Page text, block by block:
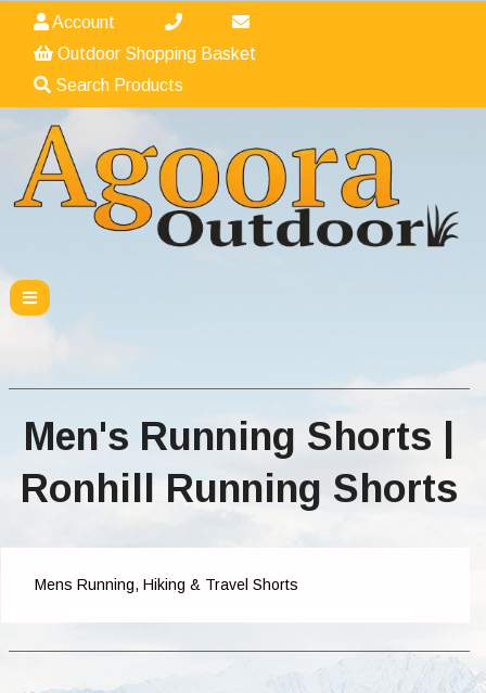
Account
Outdoor Shopping Basket
Search Products
Men's Running Shorts |
Ronhill Running Shorts
Mens Running, Hiking & Travel Shorts